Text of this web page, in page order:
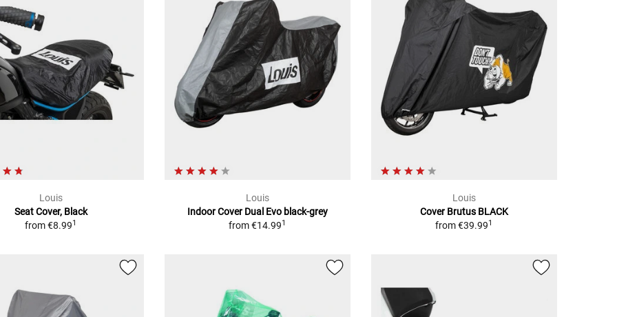
Louis
Seat Cover, Black
from€8.991
Louis
Indoor Cover Dual Evo black-grey
from€14.991
Louis
Cover Brutus BLACK
from€39.991